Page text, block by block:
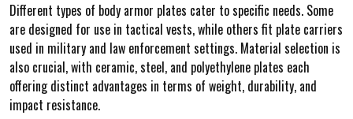
Different types of body armor plates cater to specific needs. Some
are designed for use in tactical vests, while others fit plate carriers
used in military and law enforcement settings. Material selection is
also crucial, with ceramic, steel, and polyethylene plates each
offering distinct advantages in terms of weight, durability, and
impact resistance.